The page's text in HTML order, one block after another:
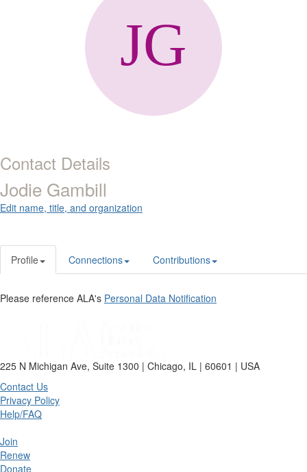
Contact Details
Jodie Gambill
Edit name, title, and organization
Profile Connections Contributions
Please reference ALA's Personal Data Notification
225 N Michigan Ave, Suite 1300 | Chicago, IL | 60601 | USA
Contact Us
Privacy Policy
Help/FAQ
Join
Renew
Donate